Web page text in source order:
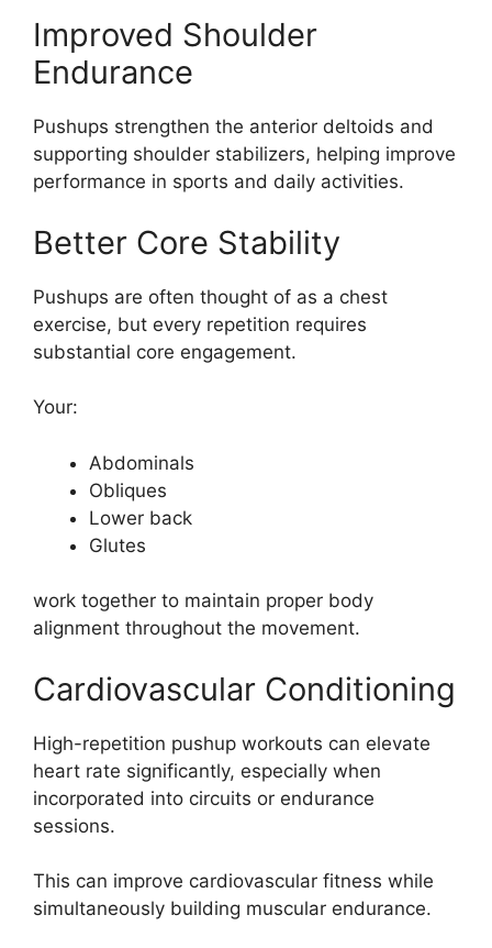
Improved Shoulder
Endurance
Pushups strengthen the anterior deltoids and
supporting shoulder stabilizers, helping improve
performance in sports and daily activities.
Better Core Stability
Pushups are often thought of as a chest
exercise, but every repetition requires
substantial core engagement.
Your:
Abdominals
Obliques
Lower back
Glutes
work together to maintain proper body
alignment throughout the movement.
Cardiovascular Conditioning
High-repetition pushup workouts can elevate
heart rate significantly, especially when
incorporated into circuits or endurance
sessions.
This can improve cardiovascular fitness while
simultaneously building muscular endurance.